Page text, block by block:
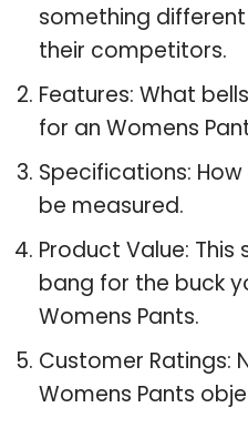
something
their competitors.
Features: What
for an Womens
Specifications:
be measured.
Product Value:
bang for the buck
Womens Pants.
Customer Ratings:
Womens Pants